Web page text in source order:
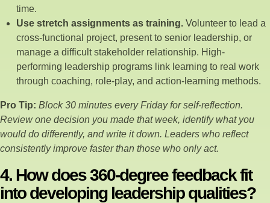
time.
Use stretch assignments as training. Volunteer to lead a
cross-functional project, present to senior leadership, or
manage a difficult stakeholder relationship. High-
performing leadership programs link learning to real work
through coaching, role-play, and action-learning methods.
Pro Tip: Block 30 minutes every Friday for self-reflection.
Review one decision you made that week, identify what you
would do differently, and write it down. Leaders who reflect
consistently improve faster than those who only act.
4. How does 360-degree feedback fit
into developing leadership qualities?